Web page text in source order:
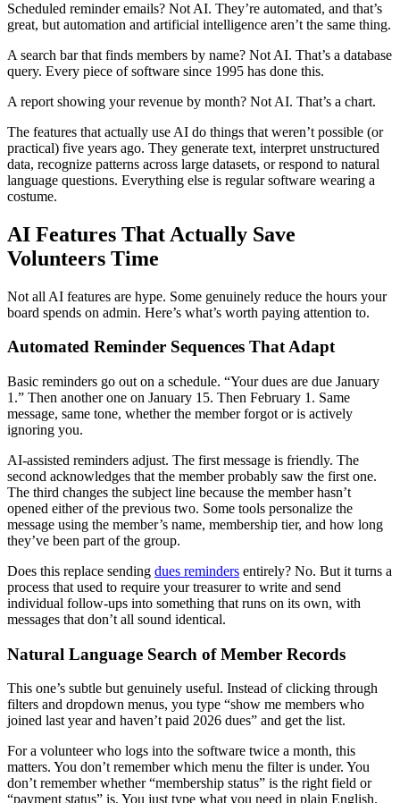
Scheduled reminder emails? Not AI. They’re automated, and that’s
great, but automation and artificial intelligence aren’t the same thing.
A search bar that finds members by name? Not AI. That’s a database
query. Every piece of software since 1995 has done this.
A report showing your revenue by month? Not AI. That’s a chart.
The features that actually use AI do things that weren’t possible (or
practical) five years ago. They generate text, interpret unstructured
data, recognize patterns across large datasets, or respond to natural
language questions. Everything else is regular software wearing a
costume.
AI Features That Actually Save
Volunteers Time
Not all AI features are hype. Some genuinely reduce the hours your
board spends on admin. Here’s what’s worth paying attention to.
Automated Reminder Sequences That Adapt
Basic reminders go out on a schedule. “Your dues are due January
1.” Then another one on January 15. Then February 1. Same
message, same tone, whether the member forgot or is actively
ignoring you.
AI-assisted reminders adjust. The first message is friendly. The
second acknowledges that the member probably saw the first one.
The third changes the subject line because the member hasn’t
opened either of the previous two. Some tools personalize the
message using the member’s name, membership tier, and how long
they’ve been part of the group.
Does this replace sending dues reminders entirely? No. But it turns a
process that used to require your treasurer to write and send
individual follow-ups into something that runs on its own, with
messages that don’t all sound identical.
Natural Language Search of Member Records
This one’s subtle but genuinely useful. Instead of clicking through
filters and dropdown menus, you type “show me members who
joined last year and haven’t paid 2026 dues” and get the list.
For a volunteer who logs into the software twice a month, this
matters. You don’t remember which menu the filter is under. You
don’t remember whether “membership status” is the right field or
“payment status” is. You just type what you need in plain English.